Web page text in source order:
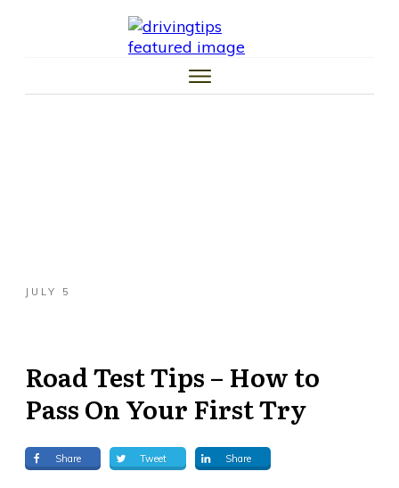
JULY 5
Road Test Tips – How to
Pass On Your First Try
Share Tweet Share